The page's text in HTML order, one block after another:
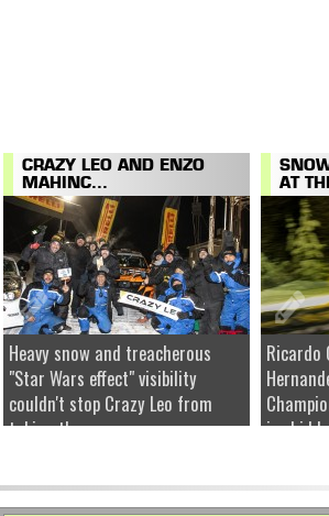
CRAZY LEO AND ENZO
MAHINC...
Heavy snow and treacherous
"Star Wars effect" visibility
couldn't stop Crazy Leo from
taking the...
AT
Ricardo
ice